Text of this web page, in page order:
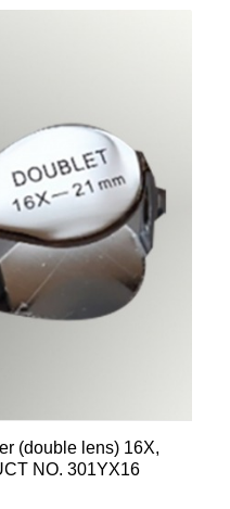
(double lens) 16X,
NO. 301YX16